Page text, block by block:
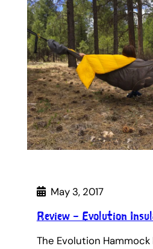
May 3, 2017
Review – Evolution
The Evolution Hammock